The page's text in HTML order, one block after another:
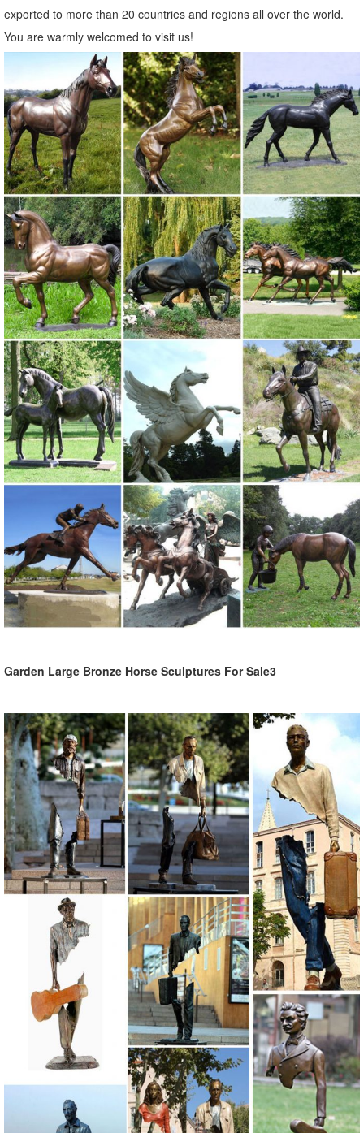
exported to more than 20 countries and regions all over the world.
You are warmly welcomed to visit us!
Garden Large Bronze Horse Sculptures For Sale3